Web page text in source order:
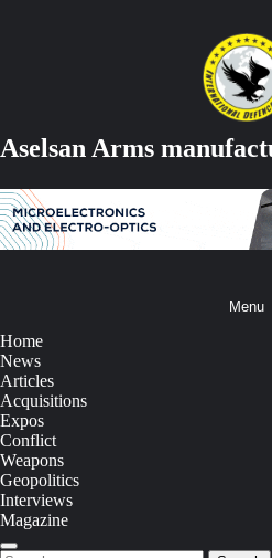
Aselsan Arms
Menu
Home
News
Articles
Acquisitions
Expos
Conflict
Weapons
Geopolitics
Interviews
Magazine
Search